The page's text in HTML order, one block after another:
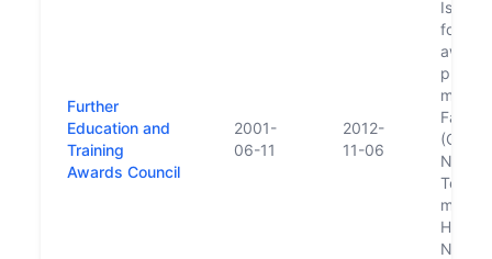
Further
Education and
Training
Awards Council
2001-
06-11
2012-
11-06
Is
for
made
Fáilte
NCVA
merge
NQAI